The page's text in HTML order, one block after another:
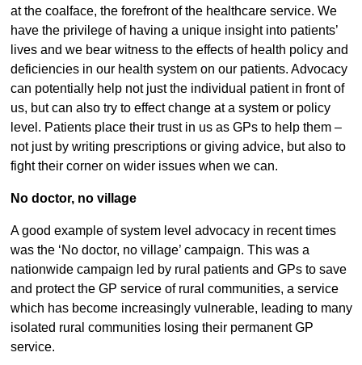
at the coalface, the forefront of the healthcare service. We
have the privilege of having a unique insight into patients’
lives and we bear witness to the effects of health policy and
deficiencies in our health system on our patients. Advocacy
can potentially help not just the individual patient in front of
us, but can also try to effect change at a system or policy
level. Patients place their trust in us as GPs to help them –
not just by writing prescriptions or giving advice, but also to
fight their corner on wider issues when we can.
No doctor, no village
A good example of system level advocacy in recent times
was the ‘No doctor, no village’ campaign. This was a
nationwide campaign led by rural patients and GPs to save
and protect the GP service of rural communities, a service
which has become increasingly vulnerable, leading to many
isolated rural communities losing their permanent GP
service.